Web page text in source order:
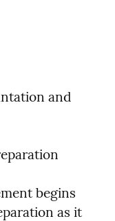
and
begins
as it